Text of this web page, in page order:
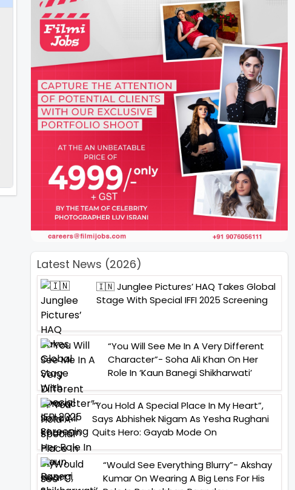
Latest News (2026)
🇮🇳 Junglee Pictures’ HAQ Takes Global
Stage With Special IFFI 2025 Screening
“You Will See Me In A Very Different
Character”- Soha Ali Khan On Her
Role In ‘Kaun Banegi Shikharwati’
“You Hold A Special Place In My Heart”,
Says Abhishek Nigam As Yesha Rughani
Quits Hero: Gayab Mode On
“Would See Everything Blurry”- Akshay
Kumar On Wearing A Big Lens For His